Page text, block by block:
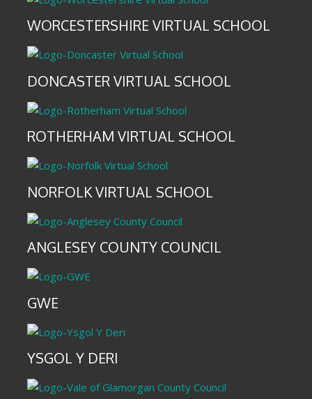
WORCESTERSHIRE VIRTUAL SCHOOL
DONCASTER VIRTUAL SCHOOL
ROTHERHAM VIRTUAL SCHOOL
NORFOLK VIRTUAL SCHOOL
ANGLESEY COUNTY COUNCIL
GWE
YSGOL Y DERI